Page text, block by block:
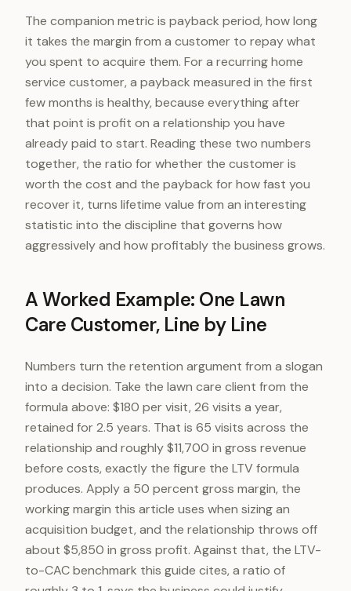
The companion metric is payback period, how long
it takes the margin from a customer to repay what
you spent to acquire them. For a recurring home
service customer, a payback measured in the first
few months is healthy, because everything after
that point is profit on a relationship you have
already paid to start. Reading these two numbers
together, the ratio for whether the customer is
worth the cost and the payback for how fast you
recover it, turns lifetime value from an interesting
statistic into the discipline that governs how
aggressively and how profitably the business grows.
A Worked Example: One Lawn
Care Customer, Line by Line
Numbers turn the retention argument from a slogan
into a decision. Take the lawn care client from the
formula above: $180 per visit, 26 visits a year,
retained for 2.5 years. That is 65 visits across the
relationship and roughly $11,700 in gross revenue
before costs, exactly the figure the LTV formula
produces. Apply a 50 percent gross margin, the
working margin this article uses when sizing an
acquisition budget, and the relationship throws off
about $5,850 in gross profit. Against that, the LTV-
to-CAC benchmark this guide cites, a ratio of